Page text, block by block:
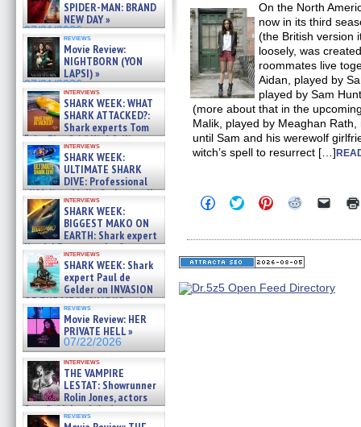
SPIDER-MAN: BRAND
NEW DAY »
07/31/2026
reviews
Movie Review:
NIGHTBORN (YON
LAPSI) »
07/31/2026
interviews
SHARK WEEK: WHAT
SHARK ATTACKED?:
Shark experts Tom
“the Blowfish” Hird & Kinga
Phi »
07/29/2026
interviews
SHARK WEEK:
ULTIMATE SHARK
DIVE: Professional
cliff diver Molly Carlson talks
about cage diving R »
07/29/2026
interviews
SHARK WEEK:
BIGGEST MAKO ON
EARTH: Shark expert
Kendyl Berna on the fastest
swimming sharks – »
07/26/2026
interviews
SHARK WEEK: Shark
expert Paul de
Gelder on INVASION
OF THE MEGA SHARKS and
BULL SHARK DINNER BELL &#
07/25/2026
reviews
Movie Review: HER
PRIVATE HELL »
07/22/2026
interviews
THE VAMPIRE
LESTAT: Showrunner
Rolin Jones, actors
Sam Reid, Jacob Anderson,
Zaman Assad, Eric Bogos »
reviews
On the North
now in its third
(the British version
loosely, was
roommates live
Aidan, played by
played by Sam
(more about that in the
Malik, played by Meaghan
until Sam and his werewolf
witch’s spell to resurrect […]
Click
to
Facebook
(Opens
in
window)
Click
to
Twitter
(Opens
in
window)
Click
to
Pinterest
(Opens
in
window)
Click
Reddit
(Opens
in
window)
Click
link
in